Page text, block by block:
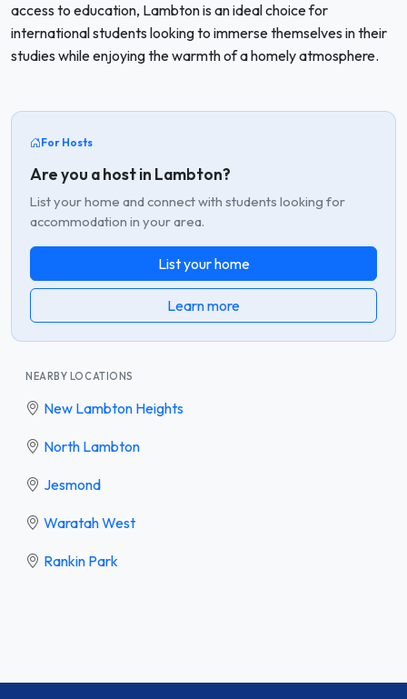
access to education, Lambton is an ideal choice for
international students looking to immerse themselves in their
studies while enjoying the warmth of a homely atmosphere.
For Hosts
Are you a host in Lambton?
List your home and connect with students looking for
accommodation in your area.
List your home
Learn more
NEARBY LOCATIONS
New Lambton Heights
North Lambton
Jesmond
Waratah West
Rankin Park